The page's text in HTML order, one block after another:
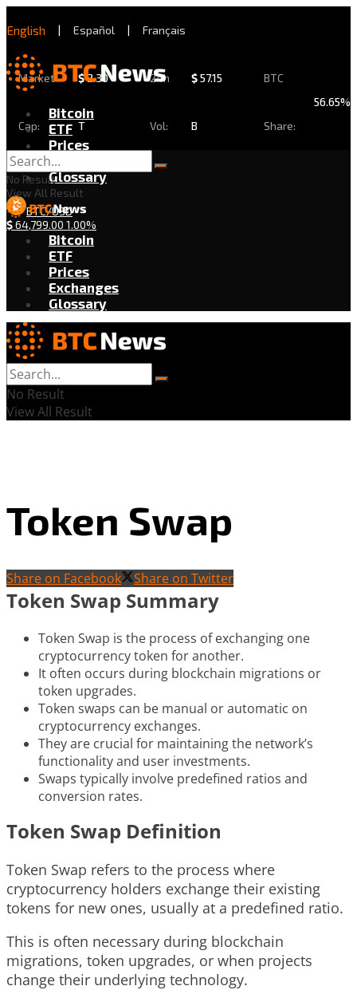
English | Español | Français
Market
Cap:
$2.30
T
24h
Vol:
$57.15
B
BTC
Share:
56.65%
Bitcoin
ETF
Prices
Exchanges
Glossary
BTC/USD
$64,799.00 1.00%
No Result
View All Result
Bitcoin
ETF
Prices
Exchanges
Glossary
No Result
View All Result
Token Swap
Share on Facebook Share on Twitter
Token Swap Summary
Token Swap is the process of exchanging one
cryptocurrency token for another.
It often occurs during blockchain migrations or
token upgrades.
Token swaps can be manual or automatic on
cryptocurrency exchanges.
They are crucial for maintaining the network’s
functionality and user investments.
Swaps typically involve predefined ratios and
conversion rates.
Token Swap Definition
Token Swap refers to the process where
cryptocurrency holders exchange their existing
tokens for new ones, usually at a predefined ratio.
This is often necessary during blockchain
migrations, token upgrades, or when projects
change their underlying technology.